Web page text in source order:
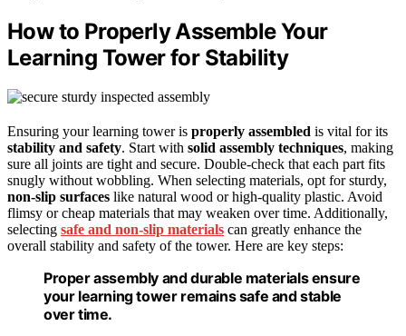
How to Properly Assemble Your
Learning Tower for Stability
Ensuring your learning tower is properly assembled is vital for its
stability and safety. Start with solid assembly techniques, making
sure all joints are tight and secure. Double-check that each part fits
snugly without wobbling. When selecting materials, opt for sturdy,
non-slip surfaces like natural wood or high-quality plastic. Avoid
flimsy or cheap materials that may weaken over time. Additionally,
selecting safe and non-slip materials can greatly enhance the
overall stability and safety of the tower. Here are key steps:
Proper assembly and durable materials ensure
your learning tower remains safe and stable
over time.